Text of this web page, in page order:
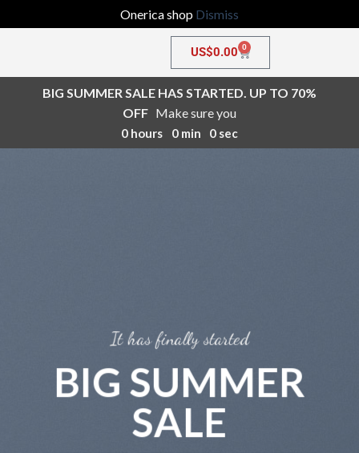
Onerica shop Dismiss
US$0.00 0
BIG SUMMER SALE HAS STARTED. UP TO 70%
OFF Make sure you
0 hours 0 min 0 sec
It has finally started
BIG SUMMER
SALE